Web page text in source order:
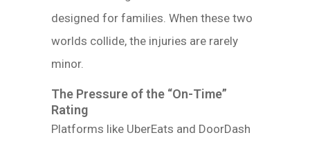
designed for families. When these two
worlds collide, the injuries are rarely
minor.
The Pressure of the “On-Time”
Rating
Platforms like UberEats and DoorDash